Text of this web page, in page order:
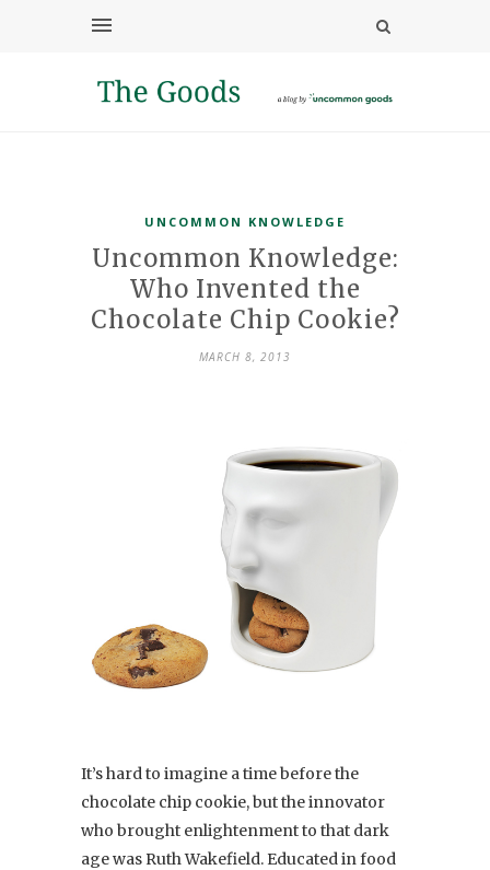
UNCOMMON KNOWLEDGE
Uncommon Knowledge:
Who Invented the
Chocolate Chip Cookie?
MARCH 8, 2013
It’s hard to imagine a time before the
chocolate chip cookie, but the innovator
who brought enlightenment to that dark
age was Ruth Wakefield. Educated in food